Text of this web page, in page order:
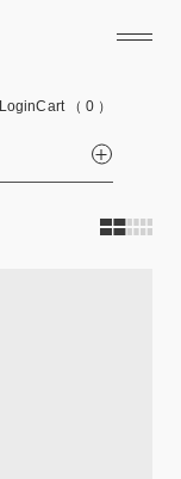
LoginCart （ 0 ）